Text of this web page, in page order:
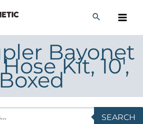
Bayonet
Kit, 10′,
Boxed
SEARCH